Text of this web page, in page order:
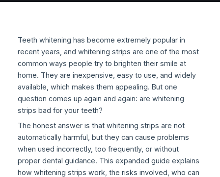
Teeth whitening has become extremely popular in
recent years, and whitening strips are one of the most
common ways people try to brighten their smile at
home. They are inexpensive, easy to use, and widely
available, which makes them appealing. But one
question comes up again and again: are whitening
strips bad for your teeth?
The honest answer is that whitening strips are not
automatically harmful, but they can cause problems
when used incorrectly, too frequently, or without
proper dental guidance. This expanded guide explains
how whitening strips work, the risks involved, who can